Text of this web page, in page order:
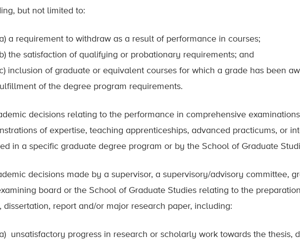
but not limited to:
a requirement to withdraw as a result of performance in courses;
the satisfaction of qualifying or probationary requirements; and
inclusion of graduate or equivalent courses for which a grade has been
of the degree program requirements.
decisions relating to the performance in comprehensive
of expertise, teaching apprenticeships, advanced practicums, or
in a specific graduate degree program or by the School of Graduate
decisions made by a supervisor, a supervisory/advisory committee,
board or the School of Graduate Studies relating to the
dissertation, report and/or major research paper, including:
unsatisfactory progress in research or scholarly work towards the thesis,